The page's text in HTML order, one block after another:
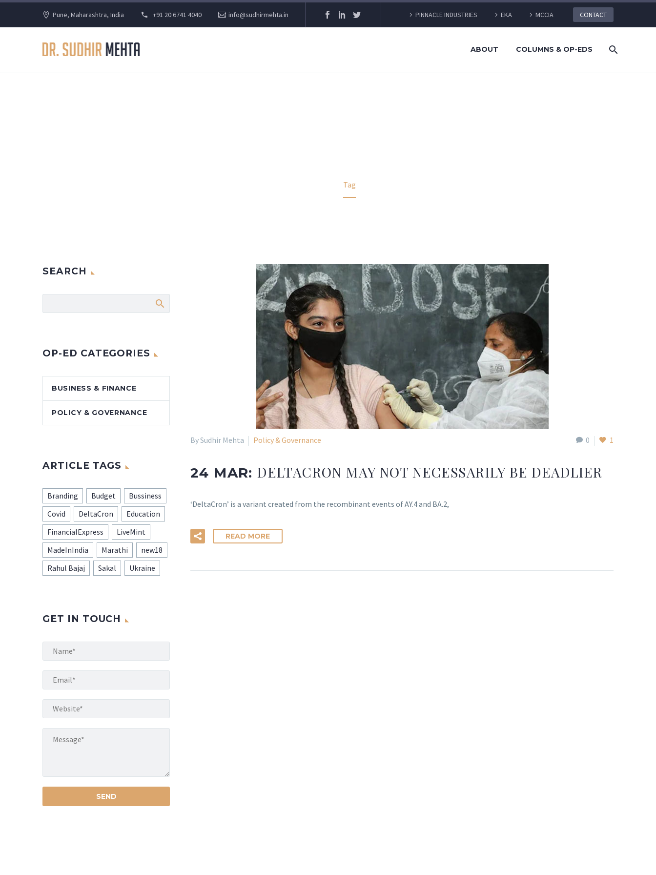
Pune, Maharashtra, India +91 20 6741 4040 info@sudhirmehta.in PINNACLE INDUSTRIES EKA MCCIA CONTACT
ABOUT COLUMNS & OP-EDS
Tag
0 1
By Sudhir Mehta Policy & Governance
24 MAR:DELTACRON MAY NOT NECESSARILY BE DEADLIER
‘DeltaCron’ is a variant created from the recombinant events of AY.4 and BA.2,
READ MORE
SEARCH
OP-ED CATEGORIES
BUSINESS & FINANCE
POLICY & GOVERNANCE
ARTICLE TAGS
Branding Budget
Bussiness
Covid
DeltaCron
Education
FinancialExpress
LiveMint
MadeInIndia
Marathi
new18
Rahul Bajaj
Sakal Ukraine
GET IN TOUCH